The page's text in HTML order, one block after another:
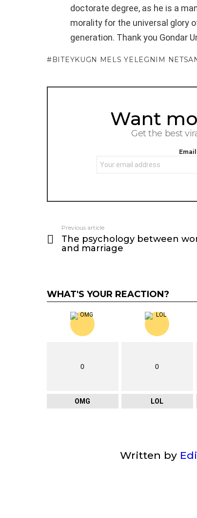
doctorate degree, as he is a
morality for the universal glory
generation. Thank you Gondar
BITEYKUGN MELS YELEGNIM
NEWSLETTERWant
Get the best
more
Previous article
The psychology between
and marriage
WHAT'S YOUR REACTION?
0
OMG
0
LOL
Written by